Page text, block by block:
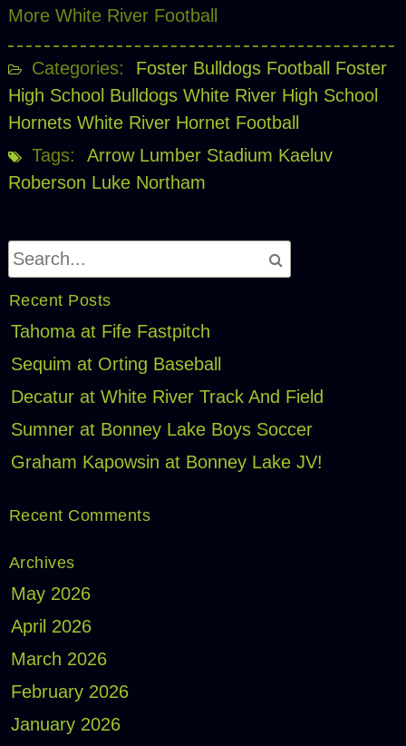
More White River Football
Categories: Foster Bulldogs Football
Foster
High School Bulldogs White River High School
Hornets White River Hornet Football
Tags:
Arrow Lumber Stadium Kaeluv
Roberson Luke Northam
Recent Posts
Tahoma at Fife Fastpitch
Sequim at Orting Baseball
Decatur at White River Track And Field
Sumner at Bonney Lake Boys Soccer
Graham Kapowsin at Bonney Lake JV!
Recent Comments
Archives
May 2026
April 2026
March 2026
February 2026
January 2026